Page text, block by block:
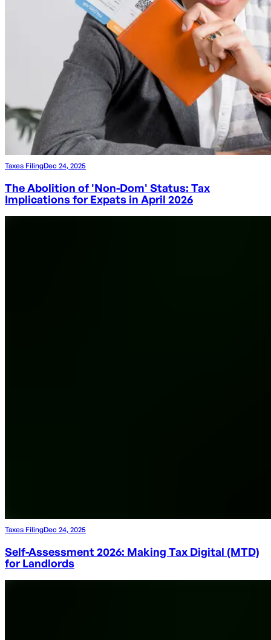
Taxes FilingDec 24, 2025
The Abolition of 'Non-Dom' Status: Tax
Implications for Expats in April 2026
Taxes FilingDec 24, 2025
Self-Assessment 2026: Making Tax Digital (MTD)
for Landlords